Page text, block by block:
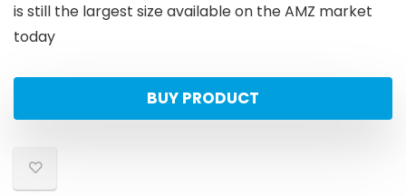
is still the largest size available on the AMZ market
today
BUY PRODUCT